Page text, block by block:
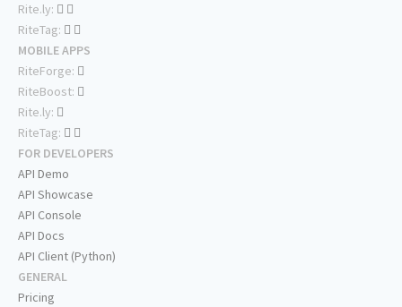
Rite.ly:
RiteTag:
MOBILE APPS
RiteForge:
RiteBoost:
Rite.ly:
RiteTag:
FOR DEVELOPERS
API Demo
API Showcase
API Console
API Docs
API Client (Python)
GENERAL
Pricing